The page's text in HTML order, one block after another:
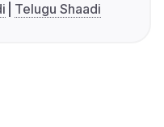
Telugu Shaadi